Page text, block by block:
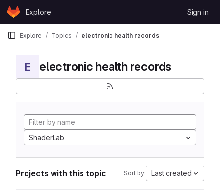
Skip to content
GitLabExplore Sign in
Explore Topics electronic health records
E electronic health records
ShaderLab
Projects with this topic Sort by: Last created